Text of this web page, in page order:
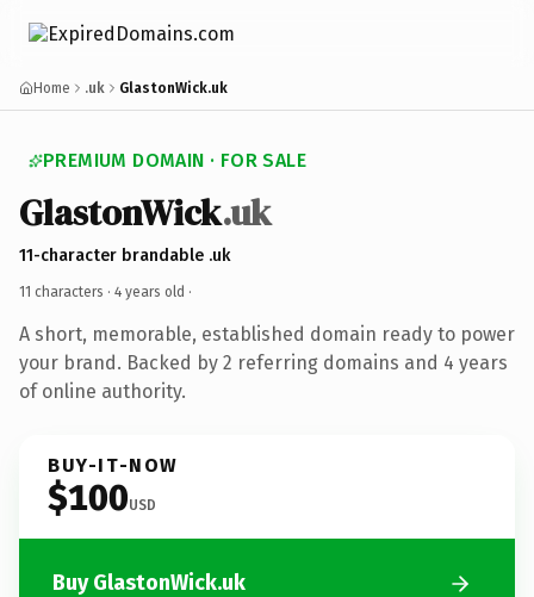
Home .uk GlastonWick.uk
PREMIUM DOMAIN · FOR SALE
GlastonWick.uk
11-character brandable .uk
11 characters · 4 years old ·
A short, memorable, established domain ready to power
your brand. Backed by 2 referring domains and 4 years
of online authority.
BUY-IT-NOW
$100USD
Buy GlastonWick.uk